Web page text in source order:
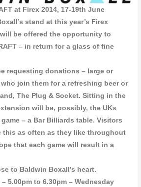
at Firex 2014, 17-19th June
stand at this year’s Firex
be offered the opportunity to
– in return for a glass of fine
requesting donations – large or
join them for a refreshing beer or
The Plug & Socket. Sitting in the
will be, possibly, the UKs
– a Bar Billiards table. Visitors
this as often as they like throughout
that each game will result in a
to Baldwin Boxall’s heart.
5.00pm to 6.30pm – Wednesday